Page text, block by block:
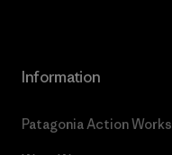
Information
Patagonia Action Works